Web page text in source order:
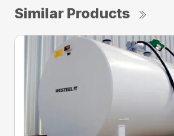
Similar Products